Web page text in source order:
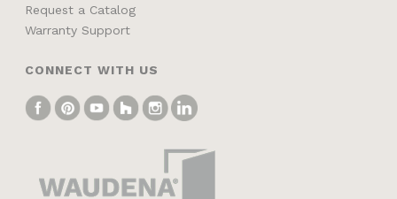
Request a Catalog
Warranty Support
CONNECT WITH US